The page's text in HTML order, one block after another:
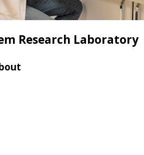
Research Laboratory